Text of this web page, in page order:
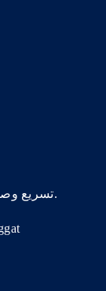
تسريع وصولك – تواصل مع خبراء التسويق الرقمي لدينا.